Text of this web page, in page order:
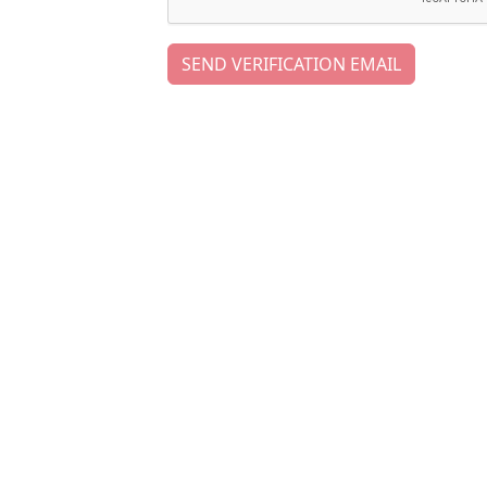
SEND VERIFICATION EMAIL